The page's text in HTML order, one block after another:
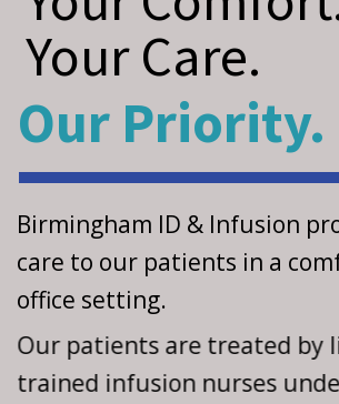
Our Priority.
Birmingham ID & Infusion
care to our patients in a
office setting.
Our patients are treated by
trained infusion nurses
Your Care.